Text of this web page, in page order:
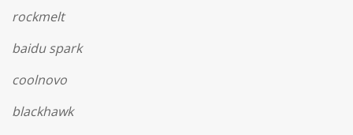
rockmelt
baidu spark
coolnovo
blackhawk